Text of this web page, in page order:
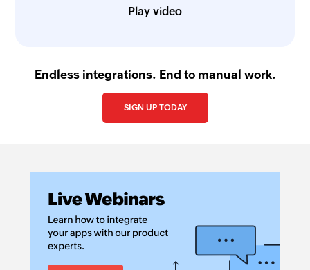
Play video
Endless integrations. End to manual work.
SIGN UP TODAY